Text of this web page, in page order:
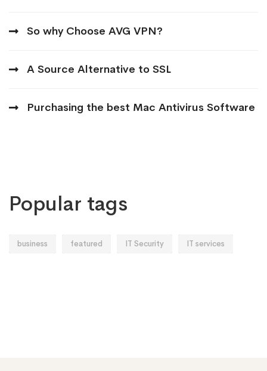
So why Choose AVG VPN?
A Source Alternative to SSL
Purchasing the best Mac Antivirus Software
Popular tags
business featured IT Security IT services